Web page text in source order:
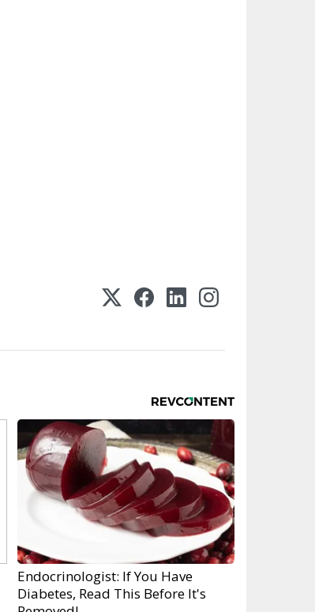
Endocrinologist: If You Have
Diabetes, Read This Before It's